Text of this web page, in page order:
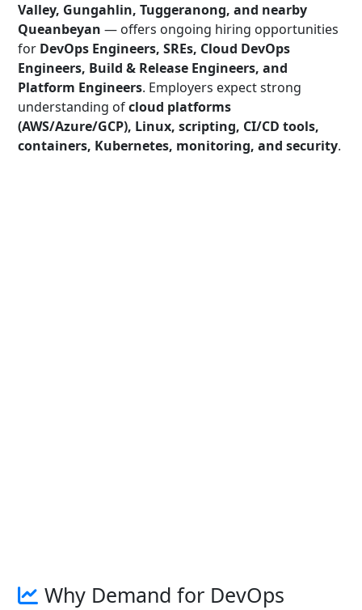
Valley, Gungahlin, Tuggeranong, and nearby
Queanbeyan — offers ongoing hiring opportunities
for DevOps Engineers, SREs, Cloud DevOps
Engineers, Build & Release Engineers, and
Platform Engineers. Employers expect strong
understanding ofcloud platforms
(AWS/Azure/GCP), Linux, scripting, CI/CD tools,
containers, Kubernetes, monitoring, and security.
Why Demand for DevOps